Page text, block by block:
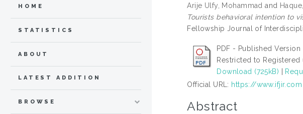
Arije Ulfy, Mohammad and
Tourists behavioral intention to
Fellowship Journal of
PDF - Published Version
Restricted to Registered
Download (725kB)
Official URL: https://www.ifjir.com
Abstract
HOME
STATISTICS
ABOUT
LATEST ADDITION
BROWSE